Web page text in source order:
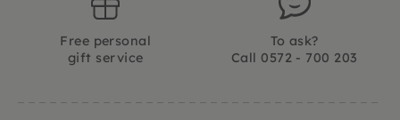
Free personal
gift service
To ask?
Call 0572 - 700 203